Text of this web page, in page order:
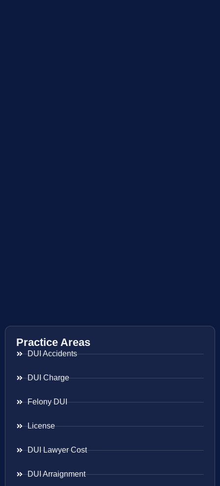
Practice Areas
DUI Accidents
DUI Charge
Felony DUI
License
DUI Lawyer Cost
DUI Arraignment